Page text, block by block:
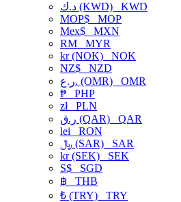
د.ك (KWD) KWD
MOP$ MOP
Mex$ MXN
RM MYR
kr (NOK) NOK
NZ$ NZD
ر.ع. (OMR) OMR
₱ PHP
złPLN
ر.ق (QAR) QAR
lei RON
﷼ (SAR) SAR
kr (SEK) SEK
S$ SGD
฿ THB
₺ (TRY) TRY